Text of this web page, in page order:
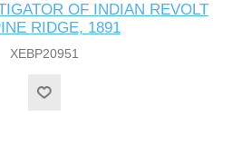
OF INDIAN REVOLT
RIDGE, 1891
XEBP20951